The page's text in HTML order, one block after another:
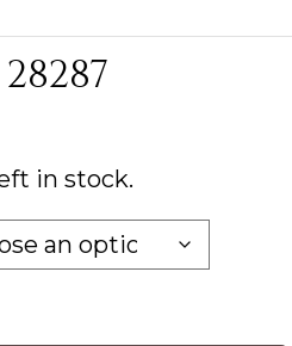
in stock.